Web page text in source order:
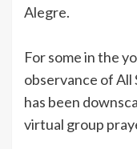
Alegre.
For some in the
observance of All
has been
virtual group